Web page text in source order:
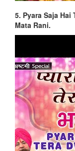
5. Pyara Saja
Mata Rani.